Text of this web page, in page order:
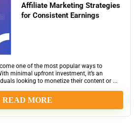
Affiliate Marketing Strategies
for Consistent Earnings
one of the most popular ways to
minimal upfront investment, it’s an
looking to monetize their content or ...
READ MORE